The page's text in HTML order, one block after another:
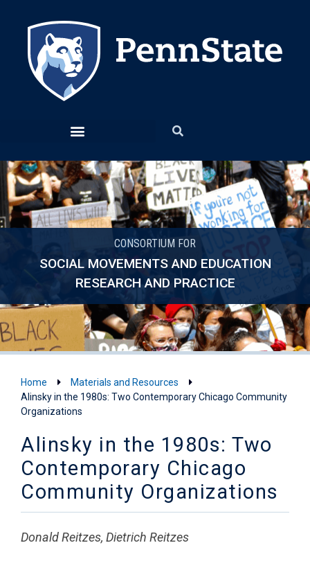
CONSORTIUM FOR
SOCIAL MOVEMENTS AND EDUCATION
RESEARCH AND PRACTICE
Home
Materials and Resources
Alinsky in the 1980s: Two Contemporary Chicago Community
Organizations
Alinsky in the 1980s: Two
Contemporary Chicago
Community Organizations
Donald Reitzes, Dietrich Reitzes